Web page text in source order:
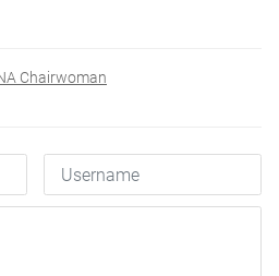
Chairwoman